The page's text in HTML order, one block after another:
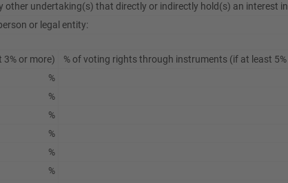
undertaking(s) that directly or indirectly hold(s) an interest
or legal entity:
or more) % of voting rights through instruments (if at least
%
%
%
%
%
%